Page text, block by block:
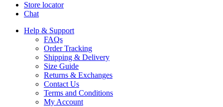
Store locator
Chat
Help & Support
FAQs
Order Tracking
Shipping & Delivery
Size Guide
Returns & Exchanges
Contact Us
Terms and Conditions
My Account